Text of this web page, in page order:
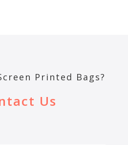
Printed Bags?
Us